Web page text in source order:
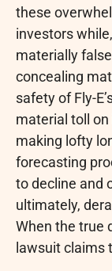
these
investors
materially
concealing
safety of Fly-
material toll on
making lofty
forecasting
to decline and
ultimately,
When the true
lawsuit claims